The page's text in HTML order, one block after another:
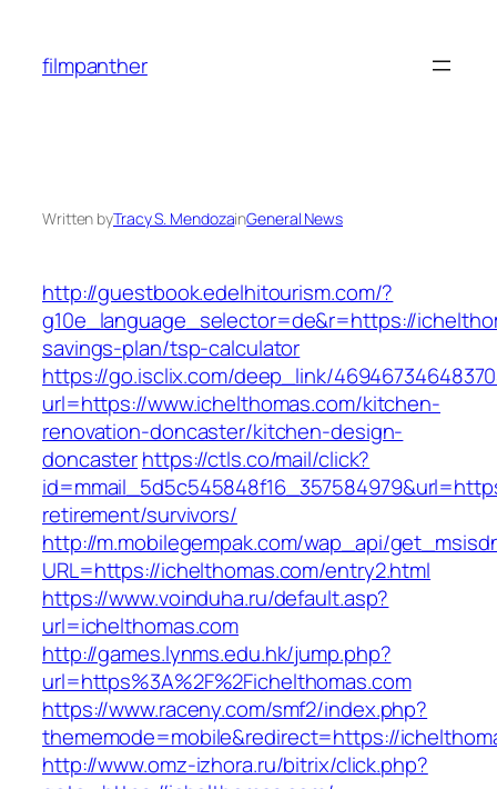
content
filmpanther
Written byTracy S. MendozainGeneral News
http://guestbook.edelhitourism.com/?
g10e_language_selector=de&r=https://
savings-plan/tsp-calculator
https://go.isclix.com/deep_link/
url=https://www.ichelthomas.com/kitchen-
renovation-doncaster/kitchen-design-
doncasterhttps://ctls.co/mail/click?
retirement/survivors/
http://m.mobilegempak.com/wap_api/
URL=https://ichelthomas.com/entry2.html
https://www.voinduha.ru/default.asp?
url=ichelthomas.com
http://games.lynms.edu.hk/jump.php?
url=https%3A%2F%2Fichelthomas.com
https://www.raceny.com/smf2/index.php?
thememode=mobile&redirect=https://
http://www.omz-izhora.ru/bitrix/click.php?